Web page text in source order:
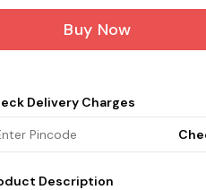
Buy Now
Delivery Charges
Description